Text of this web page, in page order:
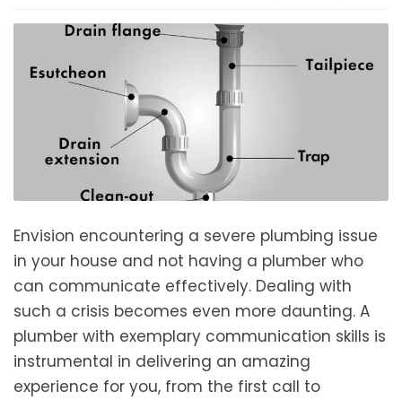
Envision encountering a severe plumbing issue
in your house and not having a plumber who
can communicate effectively. Dealing with
such a crisis becomes even more daunting. A
plumber with exemplary communication skills is
instrumental in delivering an amazing
experience for you, from the first call to